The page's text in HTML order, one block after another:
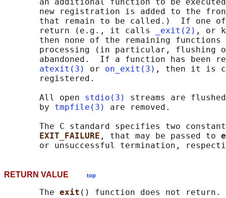
an additional function to be
new registration is added to the
that remain to be called.)  If one
       return (e.g., it calls
_exit(2) , or
then none of the remaining functions
processing (in particular, flushing
abandoned.  If a function has been
atexit(3)
or on_exit(3) , then it is
       registered.
       All open
stdio(3)
streams are
       by
tmpfile(3)
are removed.
The C standard specifies two
EXIT_FAILURE , that may be passed to
RETURN VALUE top
       The
exit